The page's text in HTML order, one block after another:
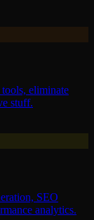
eliminate
stuff.
SEO
analytics.